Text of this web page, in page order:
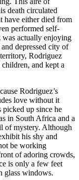
death circulated
have either died from
performed self-
actually enjoying
depressed city of
Rodriguez
and kept a
Rodriguez’s
love without it
picked up since he
in South Africa and a
of mystery. Although
his shy and
be working
of adoring crowds,
is only a few feet
glass windows.